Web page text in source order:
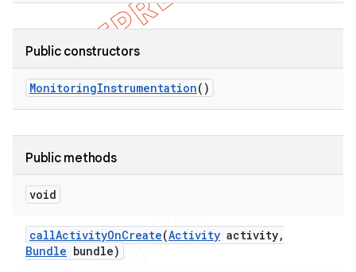
Public constructors
MonitoringInstrumentation()
Public methods
void
callActivityOnCreate(Activity activity,
Bundle bundle)